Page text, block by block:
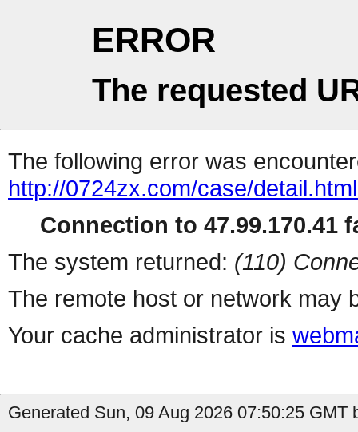
ERROR
The requested
The following error was
http://0724zx.com/case/
Connection to 47.99.170.41
The system returned: (110)
The remote host or network may
Your cache administrator is
Generated Sun, 09 Aug 2026 07:50:25